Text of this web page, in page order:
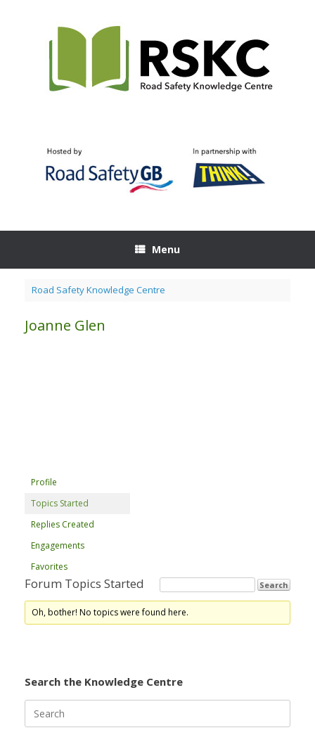
Menu
Road Safety Knowledge Centre
Joanne Glen
Profile
Topics Started
Replies Created
Engagements
Favorites
Forum Topics Started
Oh, bother! No topics were found here.
Search the Knowledge Centre
for: